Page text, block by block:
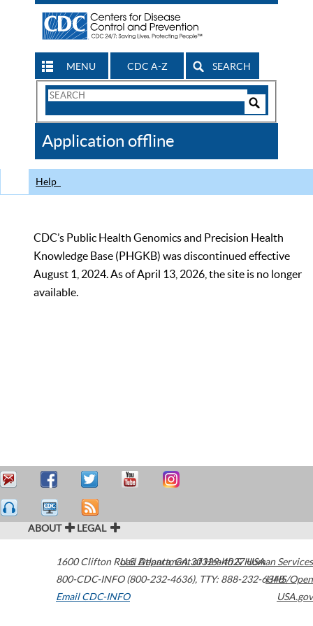
MENU CDC A-Z SEARCH
Search
CDC
Application offline
Help
CDC’s Public Health Genomics and Precision Health
Knowledge Base (PHGKB) was discontinued effective
August 1, 2024. As of April 13, 2026, the site is no longer
available.
ABOUT LEGAL
1600 Clifton Road Atlanta,GA30329-4027USA
800-CDC-INFO (800-232-4636), TTY: 888-232-6348
Email CDC-INFO
U.S. Department of Health & Human Services
HHS/Open
USA.gov